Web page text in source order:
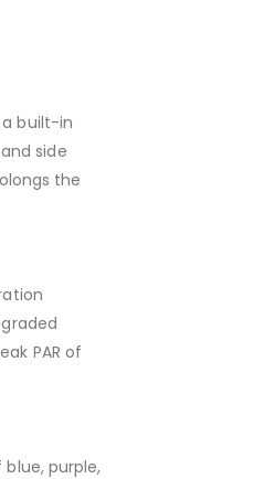
built-in
side
the
PAR of
purple,